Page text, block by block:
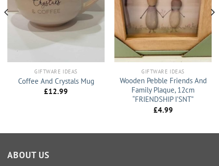
GIFTWARE IDEAS
Coffee And Crystals Mug
£12.99
GIFTWARE IDEAS
Wooden Pebble Friends And
Family Plaque, 12cm
“FRIENDSHIP I’SNT”
£4.99
ABOUT US